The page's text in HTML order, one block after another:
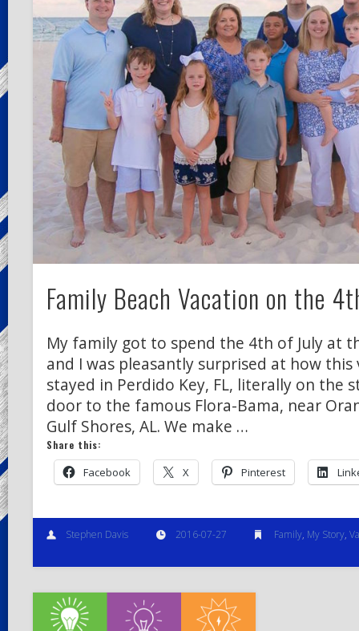
Family Beach Vacation on the
My family got to spend the 4th of July at
and I was pleasantly surprised at how this
stayed in Perdido Key, FL, literally on the
door to the famous Flora-Bama, near
Gulf Shores, AL. We make …
Share this:
Facebook X Pinterest
Stephen Davis 2016-07-27 Family, My Story,